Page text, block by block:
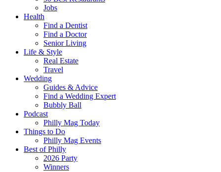
Jobs
Health
Find a Dentist
Find a Doctor
Senior Living
Life & Style
Real Estate
Travel
Wedding
Guides & Advice
Find a Wedding Expert
Bubbly Ball
Podcast
Philly Mag Today
Things to Do
Philly Mag Events
Best of Philly
2026 Party
Winners